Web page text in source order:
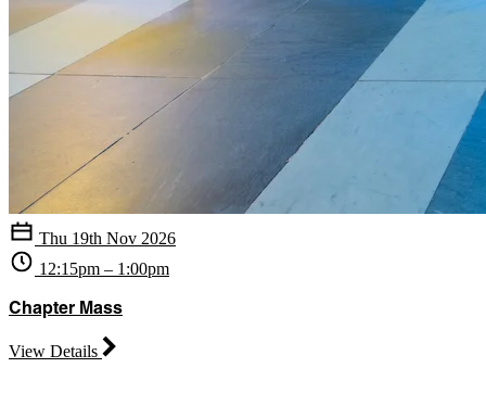
Thu 19th Nov 2026
12:15pm – 1:00pm
Chapter Mass
View Details